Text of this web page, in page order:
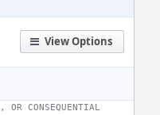
View Options
CONSEQUENTIAL